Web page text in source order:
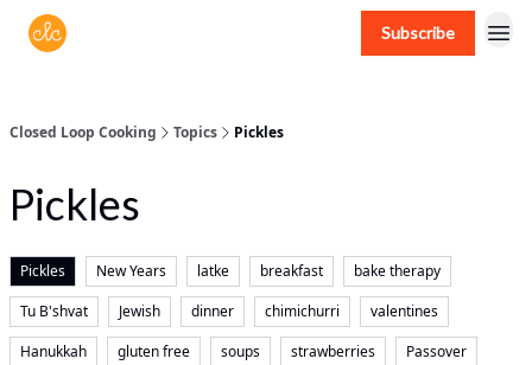
Subscribe
Closed Loop Cooking Topics Pickles
Pickles
Pickles New Years latke breakfast
bake therapy
Tu B'shvat
Jewish dinner chimichurri
valentines
Hanukkah
gluten free soups strawberries
Passover